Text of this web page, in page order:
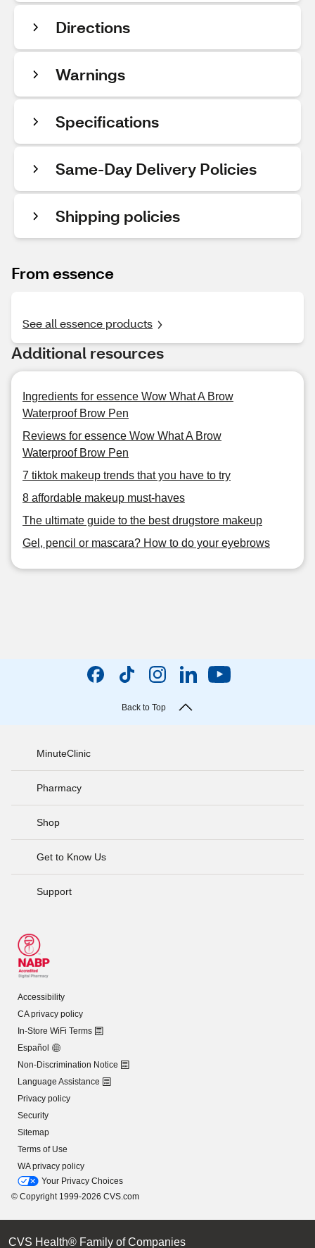
Directions
Warnings
Specifications
Same-Day Delivery Policies
Shipping policies
From essence
See all essence products
Additional resources
Ingredients for essence Wow What A Brow
Waterproof Brow Pen
Reviews for essence Wow What A Brow
Waterproof Brow Pen
7 tiktok makeup trends that you have to try
8 affordable makeup must-haves
The ultimate guide to the best drugstore makeup
Gel, pencil or mascara? How to do your eyebrows
Back to Top
MinuteClinic
Pharmacy
Shop
Get to Know Us
Support
Accessibility
CA privacy policy
In-Store WiFi Terms
Español
Non-Discrimination Notice
Language Assistance
Privacy policy
Security
Sitemap
Terms of Use
WA privacy policy
Your Privacy Choices
© Copyright 1999-2026 CVS.com
CVS Health® Family of Companies